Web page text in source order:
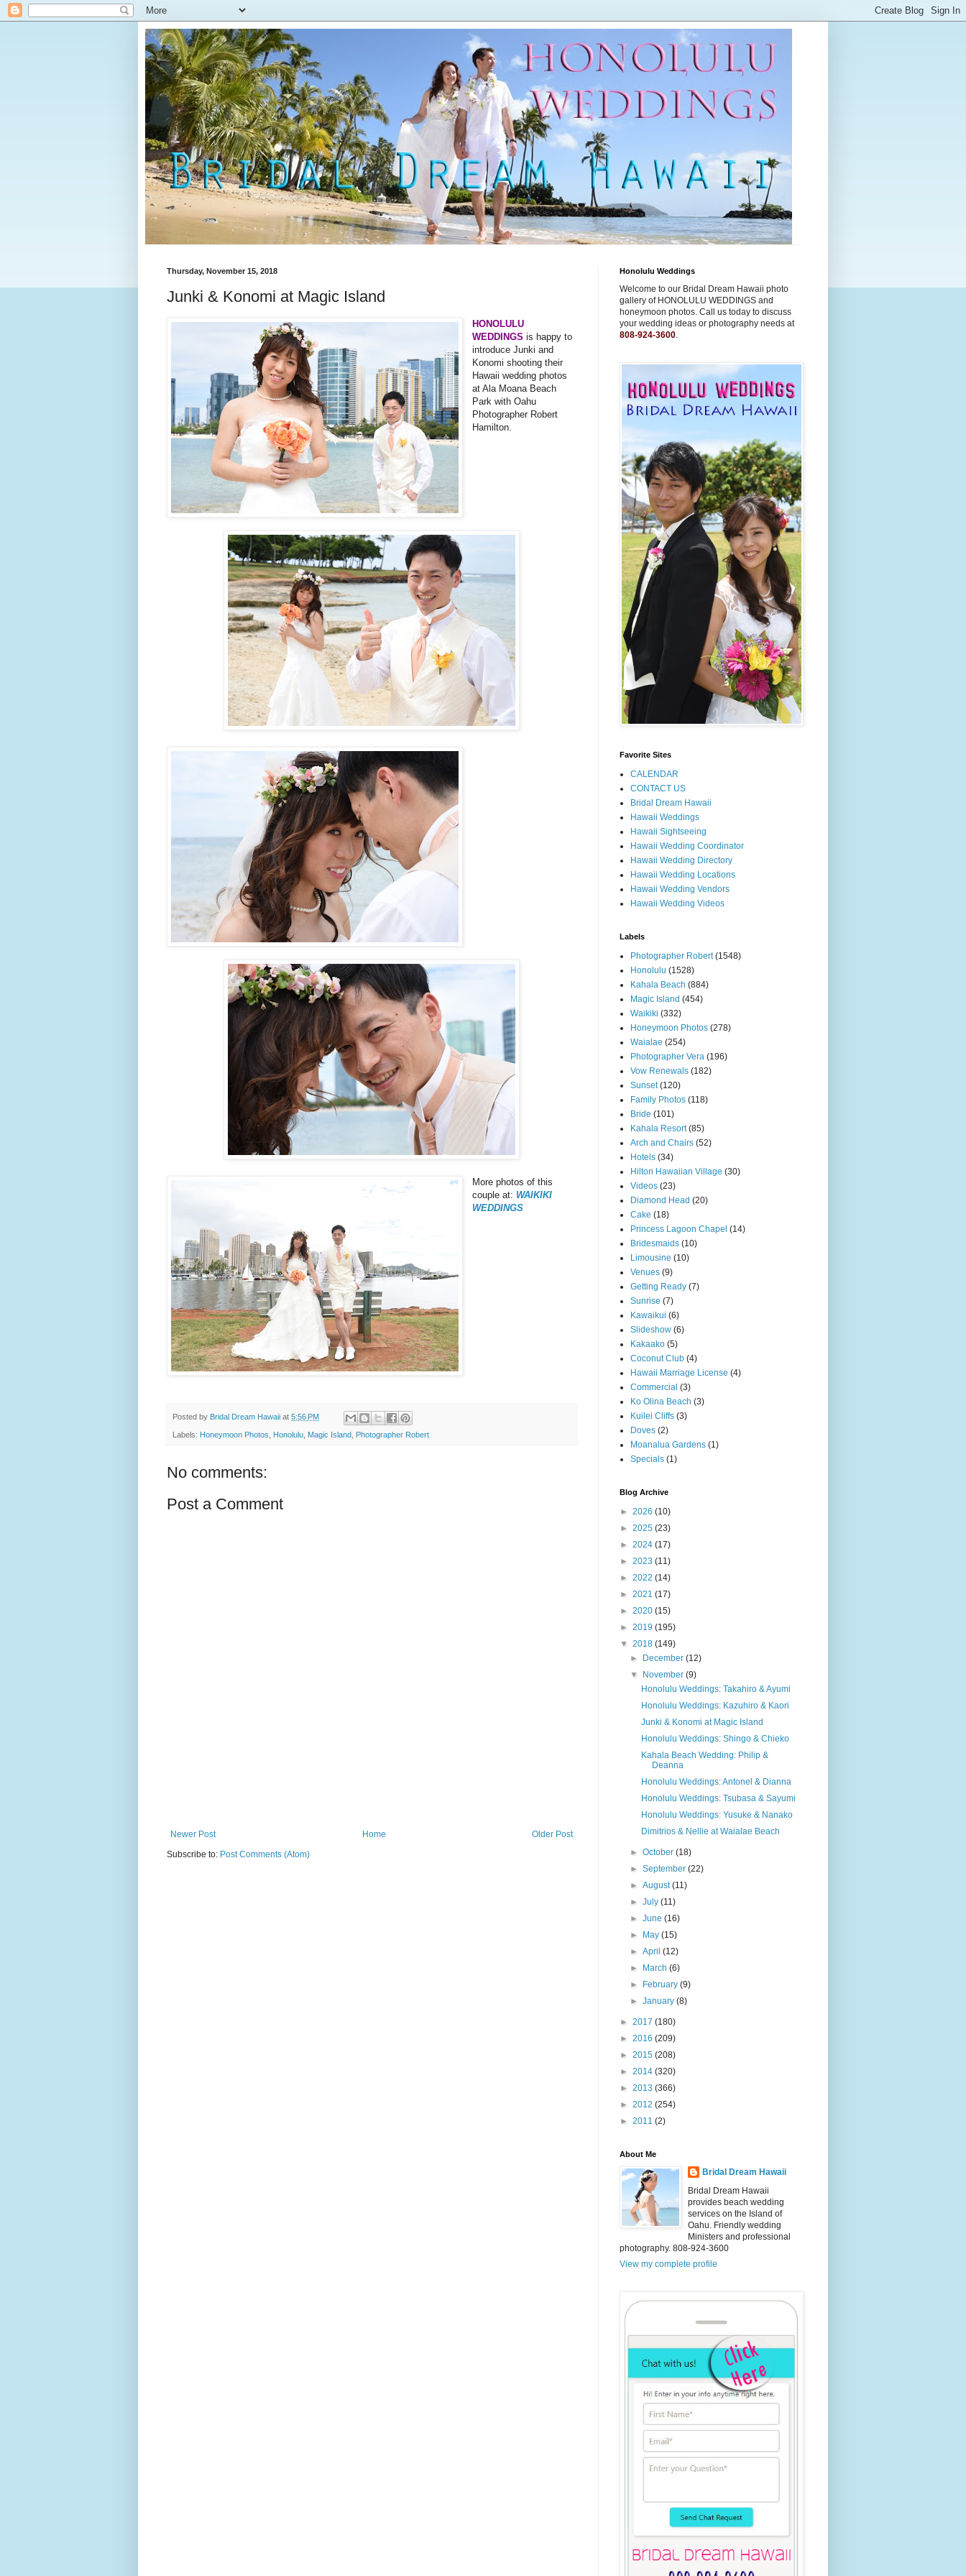
Thursday, November 15, 2018
Junki & Konomi at Magic Island
HONOLULU
WEDDINGS is happy to
introduce Junki and
Konomi shooting their
Hawaii wedding photos
at Ala Moana Beach
Park with Oahu
Photographer Robert
Hamilton.
More photos of this
couple at: WAIKIKI
WEDDINGS
Posted by Bridal Dream Hawaii at 5:56 PM
Labels: Honeymoon Photos Honolulu Magic Island Photographer Robert
No comments:
Post a Comment
Newer Post Older Post
Home
Subscribe to: Post Comments (Atom)
Honolulu Weddings
Welcome to our Bridal Dream Hawaii photo
gallery of HONOLULU WEDDINGS and
honeymoon photos. Call us today to discuss
your wedding ideas or photography needs at
808-924-3600.
Favorite Sites
CALENDAR
CONTACT US
Bridal Dream Hawaii
Hawaii Weddings
Hawaii Sightseeing
Hawaii Wedding Coordinator
Hawaii Wedding Directory
Hawaii Wedding Locations
Hawaii Wedding Vendors
Hawaii Wedding Videos
Labels
Photographer Robert (1548)
Honolulu (1528)
Kahala Beach (884)
Magic Island (454)
Waikiki (332)
Honeymoon Photos (278)
Waialae (254)
Photographer Vera (196)
Vow Renewals (182)
Sunset (120)
Family Photos (118)
Bride (101)
Kahala Resort (85)
Arch and Chairs (52)
Hotels (34)
Hilton Hawaiian Village (30)
Videos (23)
Diamond Head (20)
Cake (18)
Princess Lagoon Chapel (14)
Bridesmaids (10)
Limousine (10)
Venues (9)
Getting Ready (7)
Sunrise (7)
Kawaikui (6)
Slideshow (6)
Kakaako (5)
Coconut Club (4)
Hawaii Marriage License (4)
Commercial (3)
Ko Olina Beach (3)
Kuilei Cliffs (3)
Doves (2)
Moanalua Gardens (1)
Specials (1)
Blog Archive
► 2026 (10)
► 2025 (23)
► 2024 (17)
► 2023 (11)
► 2022 (14)
► 2021 (17)
► 2020 (15)
► 2019 (195)
▼ 2018 (149)
►
December(12)
▼
November(9)
Honolulu Weddings: Takahiro & Ayumi
Honolulu Weddings: Kazuhiro & Kaori
Junki & Konomi at Magic Island
Honolulu Weddings: Shingo & Chieko
Kahala Beach Wedding: Philip &
Deanna
Honolulu Weddings: Antonel & Dianna
Honolulu Weddings: Tsubasa & Sayumi
Honolulu Weddings: Yusuke & Nanako
Dimitrios & Nellie at Waialae Beach
►October(18)
►September(22)
►August(11)
►July(11)
►June(16)
►
May(15)
►April(12)
►
March(6)
►
February(9)
►January(8)
► 2017 (180)
► 2016 (209)
► 2015 (208)
► 2014 (320)
► 2013 (366)
► 2012 (254)
► 2011 (2)
About Me
Bridal Dream Hawaii
Bridal Dream Hawaii
provides beach wedding
services on the Island of
Oahu. Friendly wedding
Ministers and professional
photography. 808-924-3600
View my complete profile